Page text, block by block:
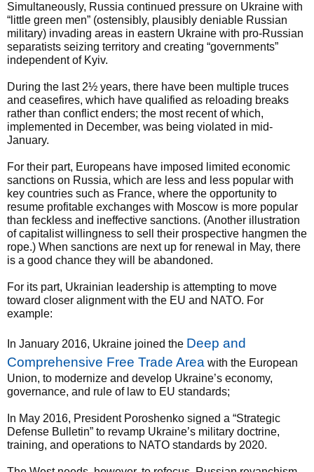
Simultaneously, Russia continued pressure on Ukraine with
“little green men” (ostensibly, plausibly deniable Russian
military) invading areas in eastern Ukraine with pro-Russian
separatists seizing territory and creating “governments”
independent of Kyiv.
During the last 2½ years, there have been multiple truces
and ceasefires, which have qualified as reloading breaks
rather than conflict enders; the most recent of which,
implemented in December, was being violated in mid-
January.
For their part, Europeans have imposed limited economic
sanctions on Russia, which are less and less popular with
key countries such as France, where the opportunity to
resume profitable exchanges with Moscow is more popular
than feckless and ineffective sanctions. (Another illustration
of capitalist willingness to sell their prospective hangmen the
rope.) When sanctions are next up for renewal in May, there
is a good chance they will be abandoned.
For its part, Ukrainian leadership is attempting to move
toward closer alignment with the EU and NATO. For
example:
In January 2016, Ukraine joined the Deep and
Comprehensive Free Trade Area with the European
Union, to modernize and develop Ukraine’s economy,
governance, and rule of law to EU standards;
In May 2016, President Poroshenko signed a “Strategic
Defense Bulletin” to revamp Ukraine’s military doctrine,
training, and operations to NATO standards by 2020.